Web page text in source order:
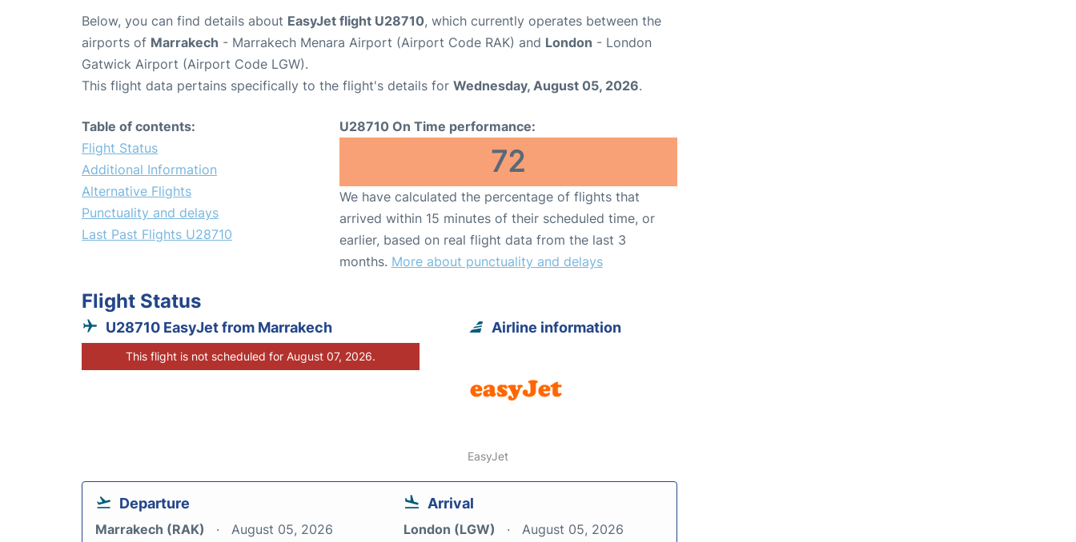
Below, you can find details about EasyJet flight U28710, which currently operates between the
airports of Marrakech - Marrakech Menara Airport (Airport Code RAK) and London - London
Gatwick Airport (Airport Code LGW).
This flight data pertains specifically to the flight's details for Wednesday, August 05, 2026.
Table of contents:
Flight Status
Additional Information
Alternative Flights
Punctuality and delays
Last Past Flights U28710
U28710 On Time performance:
72
We have calculated the percentage of flights that
arrived within 15 minutes of their scheduled time, or
earlier, based on real flight data from the last 3
months. More about punctuality and delays
Flight Status
U28710 EasyJet from Marrakech
This flight is not scheduled for August 07, 2026.
Airline information
EasyJet
Departure
Marrakech (RAK) August 05, 2026
Arrival
London (LGW) August 05, 2026